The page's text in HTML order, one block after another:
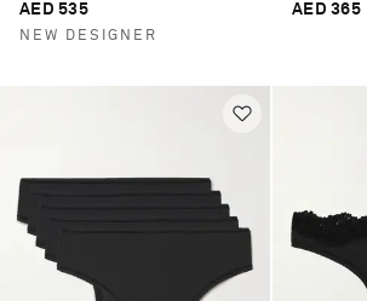
AED 535
NEW DESIGNER
AED 365